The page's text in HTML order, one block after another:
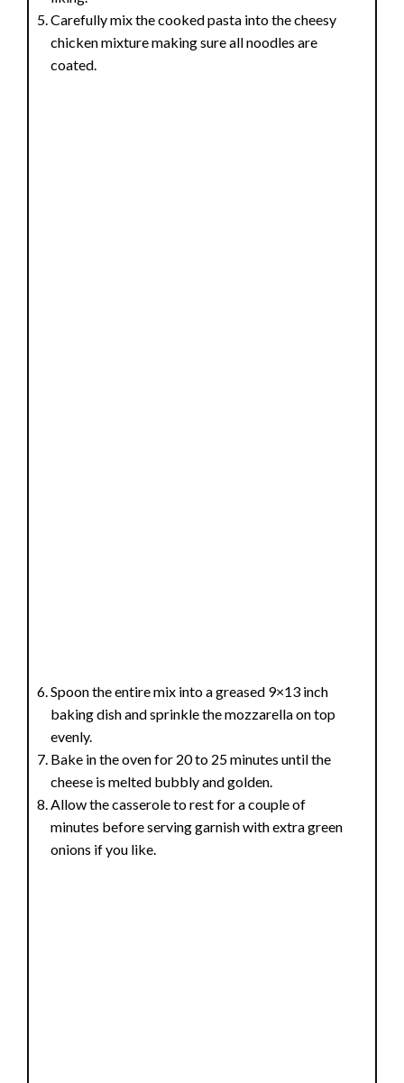
Carefully mix the cooked pasta into the cheesy
chicken mixture making sure all noodles are
coated.
Spoon the entire mix into a greased 9×13 inch
baking dish and sprinkle the mozzarella on top
evenly.
Bake in the oven for 20 to 25 minutes until the
cheese is melted bubbly and golden.
Allow the casserole to rest for a couple of
minutes before serving garnish with extra green
onions if you like.